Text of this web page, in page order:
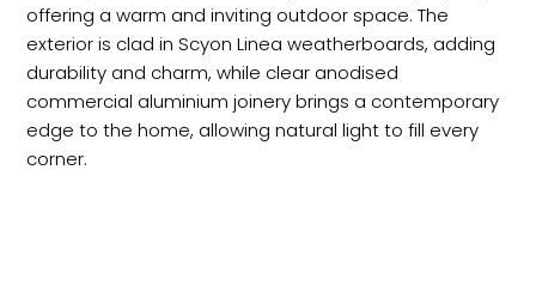
offering a warm and inviting outdoor space. The
exterior is clad in Scyon Linea weatherboards, adding
durability and charm, while clear anodised
commercial aluminium joinery brings a contemporary
edge to the home, allowing natural light to fill every
corner.